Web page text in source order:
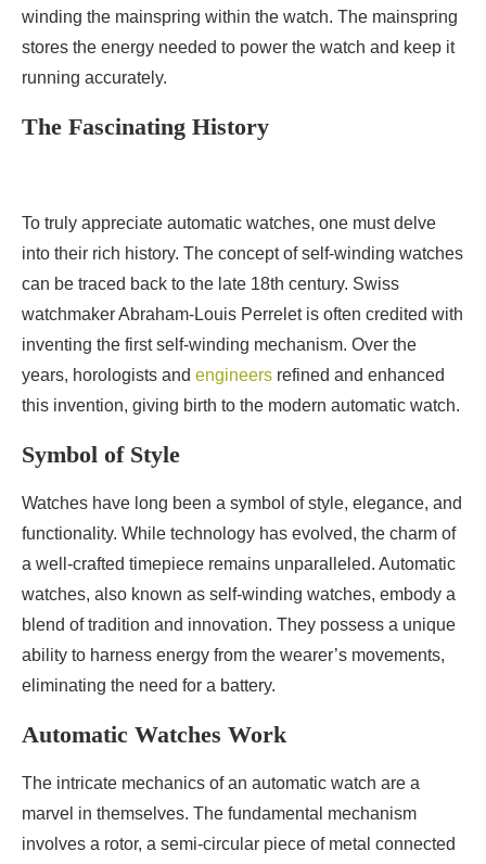
winding the mainspring within the watch. The mainspring
stores the energy needed to power the watch and keep it
running accurately.
The Fascinating History
To truly appreciate automatic watches, one must delve
into their rich history. The concept of self-winding watches
can be traced back to the late 18th century. Swiss
watchmaker Abraham-Louis Perrelet is often credited with
inventing the first self-winding mechanism. Over the
years, horologists and engineers refined and enhanced
this invention, giving birth to the modern automatic watch.
Symbol of Style
Watches have long been a symbol of style, elegance, and
functionality. While technology has evolved, the charm of
a well-crafted timepiece remains unparalleled. Automatic
watches, also known as self-winding watches, embody a
blend of tradition and innovation. They possess a unique
ability to harness energy from the wearer’s movements,
eliminating the need for a battery.
Automatic Watches Work
The intricate mechanics of an automatic watch are a
marvel in themselves. The fundamental mechanism
involves a rotor, a semi-circular piece of metal connected